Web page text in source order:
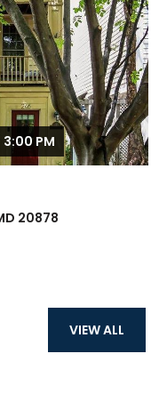
3:00 PM
20878
VIEW ALL